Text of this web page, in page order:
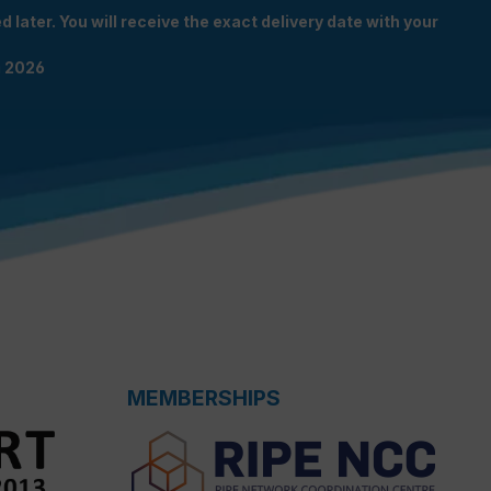
later. You will receive the exact delivery date with your
2026
MEMBERSHIPS